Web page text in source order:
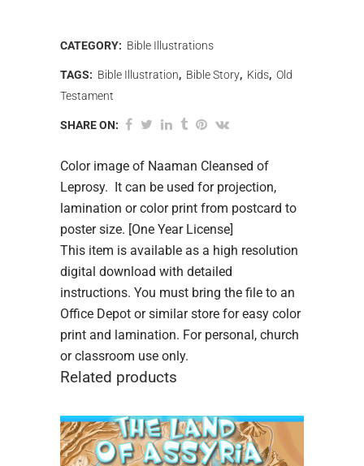
CATEGORY: Bible Illustrations
TAGS: Bible Illustration, Bible Story, Kids, Old
Testament
SHARE ON:
Color image of Naaman Cleansed of
Leprosy. It can be used for projection,
lamination or color print from postcard to
poster size. [One Year License]
This item is available as a high resolution
digital download with detailed
instructions. You must bring the file to an
Office Depot or similar store for easy color
print and lamination. For personal, church
or classroom use only.
Related products